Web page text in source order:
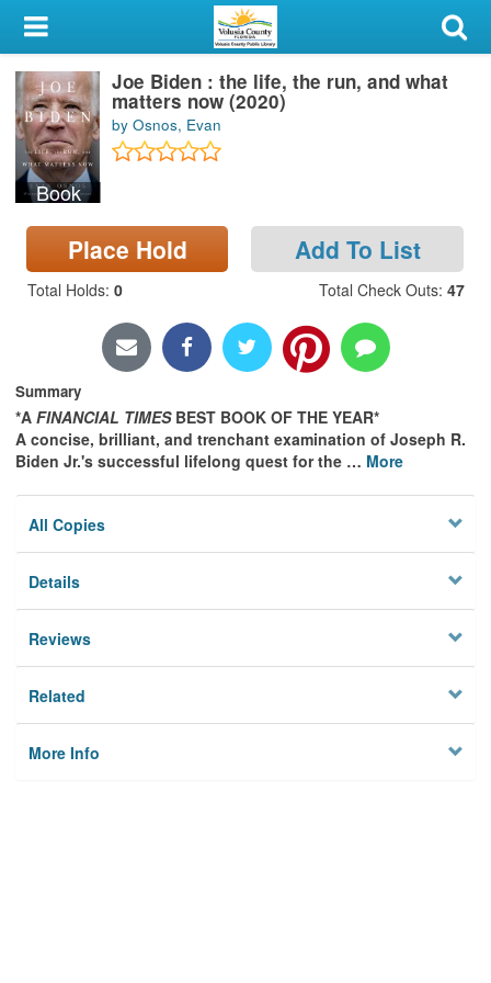
My Account
Library Card
Sign In
Search
Locations & Hours
Privacy
Book
Joe Biden : the life, the run, and what
matters now (2020)
by Osnos, Evan
Place Hold Add To List
Total Holds: 0 Total Check Outs: 47
Summary
*A FINANCIAL TIMES BEST BOOK OF THE YEAR*
A concise, brilliant, and trenchant examination of Joseph R.
Biden Jr.'s successful lifelong quest for the … More
All Copies
Details
Reviews
Related
More Info